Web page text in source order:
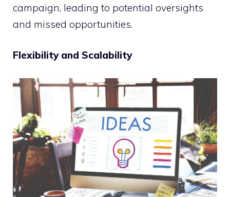
campaign, leading to potential oversights
and missed opportunities.
Flexibility and Scalability